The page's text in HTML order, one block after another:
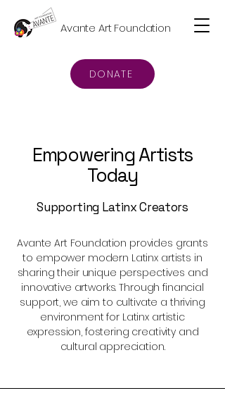
Avante Art Foundation
DONATE
Empowering Artists
Today
Supporting Latinx Creators
Avante Art Foundation provides grants
to empower modern Latinx artists in
sharing their unique perspectives and
innovative artworks. Through financial
support, we aim to cultivate a thriving
environment for Latinx artistic
expression, fostering creativity and
cultural appreciation.